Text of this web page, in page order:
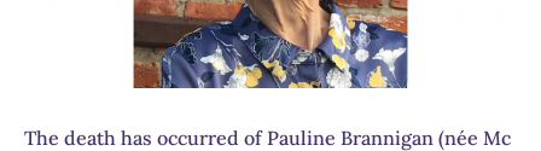
The death has occurred of Pauline Brannigan (née Mc